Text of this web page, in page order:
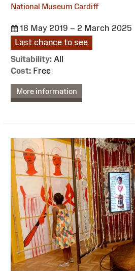
National Museum Cardiff
18 May 2019 – 2 March 2025
Last chance to see
Suitability: All
Cost: Free
More information